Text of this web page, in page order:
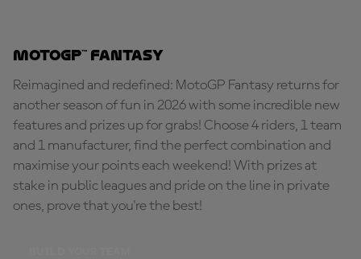
MotoGP™ Fantasy
Reimagined and redefined: MotoGP Fantasy returns for
another season of fun in 2026 with some incredible new
features and prizes up for grabs! Choose 4 riders, 1 team
and 1 manufacturer, find the perfect combination and
maximise your points each weekend! With prizes at
stake in public leagues and pride on the line in private
ones, prove that you're the best!